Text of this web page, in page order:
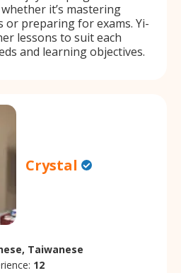
it’s mastering
or preparing for exams. Yi-
lessons to suit each
and learning objectives.
Crystal
Taiwanese
12